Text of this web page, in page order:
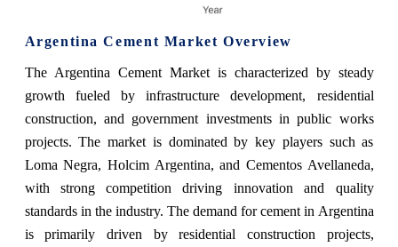
Argentina Cement Market Overview
The Argentina Cement Market is characterized by steady
growth fueled by infrastructure development, residential
construction, and government investments in public works
projects. The market is dominated by key players such as
Loma Negra, Holcim Argentina, and Cementos Avellaneda,
with strong competition driving innovation and quality
standards in the industry. The demand for cement in Argentina
is primarily driven by residential construction projects,